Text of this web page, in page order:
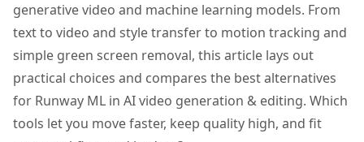
generative video and machine learning models. From
text to video and style transfer to motion tracking and
simple green screen removal, this article lays out
practical choices and compares the best alternatives
for Runway ML in AI video generation & editing. Which
tools let you move faster, keep quality high, and fit